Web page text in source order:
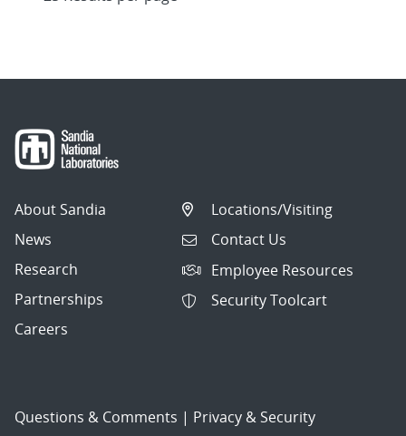
About Sandia
News
Research
Partnerships
Careers
Locations/Visiting
Contact Us
Employee Resources
Security Toolcart
Questions & Comments | Privacy & Security